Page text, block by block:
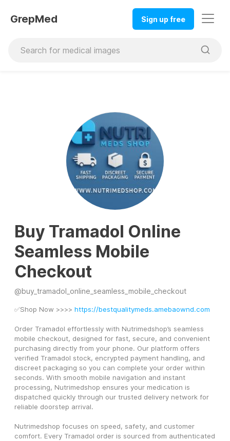
GrepMed Sign up free
Buy Tramadol Online
Seamless Mobile
Checkout
@buy_tramadol_online_seamless_mobile_checkout
✅Shop Now >>>> https://bestqualitymeds.amebaownd.com
Order Tramadol effortlessly with Nutrimedshop’s seamless
mobile checkout, designed for fast, secure, and convenient
purchasing directly from your phone. Our platform offers
verified Tramadol stock, encrypted payment handling, and
discreet packaging so you can complete your order within
seconds. With smooth mobile navigation and instant
processing, Nutrimedshop ensures your medication is
dispatched quickly through our trusted delivery network for
reliable doorstep arrival.
Nutrimedshop focuses on speed, safety, and customer
comfort. Every Tramadol order is sourced from authenticated